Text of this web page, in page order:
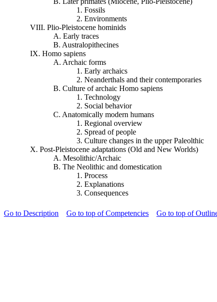
1. Fossils
2. Environments
VIII. Plio-Pleistocene hominids
A. Early traces
B. Australopithecines
IX. Homo sapiens
A. Archaic forms
1. Early archaics
2. Neanderthals and their contemporaries
B. Culture of archaic Homo sapiens
1. Technology
2. Social behavior
C. Anatomically modern humans
1. Regional overview
2. Spread of people
3. Culture changes in the upperPaleolthic
X. Post-Pleistocene adaptations (Old and New Worlds)
A. Mesolithic/Archaic
B. The Neolithic and domestication
1. Process
2. Explanations
3. Consequences
Go to Description Go to top of Competencies Go to top of